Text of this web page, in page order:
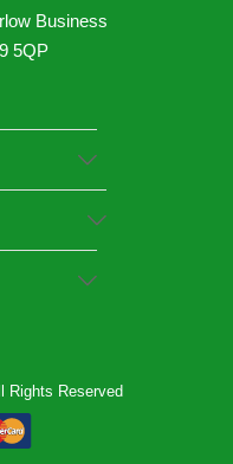
Business
5QP
Rights Reserved